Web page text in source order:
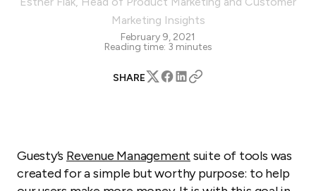
Marketing Insights
February 9, 2021
Reading time: 3 minutes
SHARE
Guesty’s Revenue Management suite of tools was
created for a simple but worthy purpose: to help